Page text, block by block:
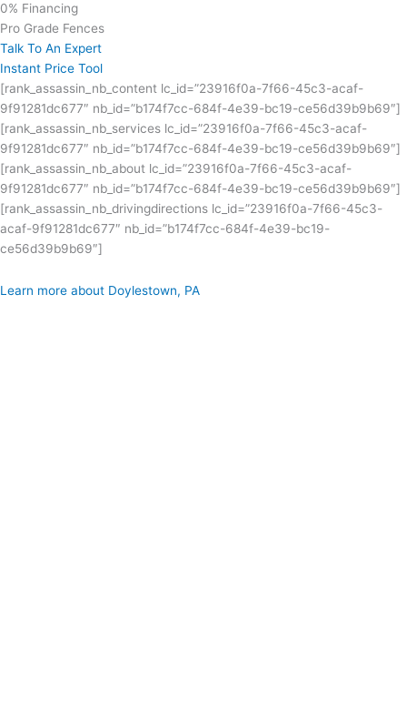
0% Financing
Pro Grade Fences
Talk To An Expert
Instant Price Tool
[rank_assassin_nb_content lc_id=”23916f0a-7f66-45c3-acaf-
9f91281dc677″ nb_id=”b174f7cc-684f-4e39-bc19-ce56d39b9b69″]
[rank_assassin_nb_services lc_id=”23916f0a-7f66-45c3-acaf-
9f91281dc677″ nb_id=”b174f7cc-684f-4e39-bc19-ce56d39b9b69″]
[rank_assassin_nb_about lc_id=”23916f0a-7f66-45c3-acaf-
9f91281dc677″ nb_id=”b174f7cc-684f-4e39-bc19-ce56d39b9b69″]
[rank_assassin_nb_drivingdirections lc_id=”23916f0a-7f66-45c3-
acaf-9f91281dc677″ nb_id=”b174f7cc-684f-4e39-bc19-
ce56d39b9b69″]
Learn more about Doylestown, PA